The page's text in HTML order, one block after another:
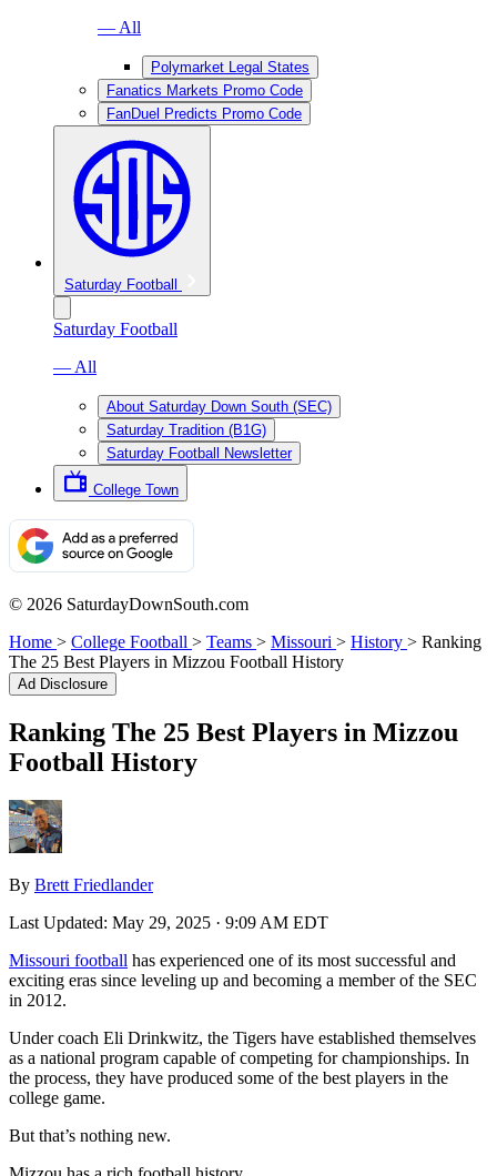
— All
Polymarket Legal States
Fanatics Markets Promo Code
FanDuel Predicts Promo Code
Saturday Football
Saturday Football
— All
About Saturday Down South (SEC)
Saturday Tradition (B1G)
Saturday Football Newsletter
College Town
© 2026 SaturdayDownSouth.com
Home > College Football > Teams > Missouri > History > Ranking
The 25 Best Players in Mizzou Football History
Ad Disclosure
Ranking The 25 Best Players in Mizzou
Football History
By Brett Friedlander
Last Updated: May 29, 2025 · 9:09 AM EDT
Missouri football has experienced one of its most successful and
exciting eras since leveling up and becoming a member of the SEC
in 2012.
Under coach Eli Drinkwitz, the Tigers have established themselves
as a national program capable of competing for championships. In
the process, they have produced some of the best players in the
college game.
But that’s nothing new.